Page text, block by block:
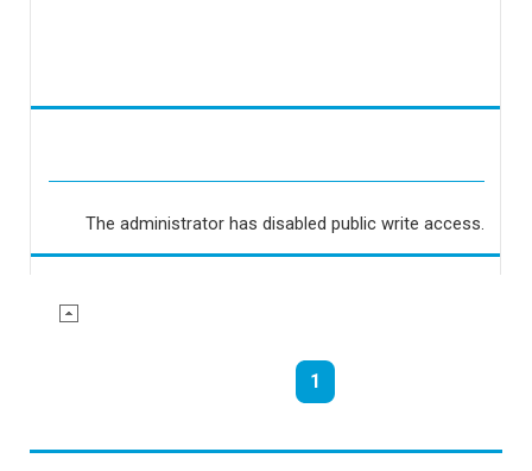
The administrator has disabled public write access.
1